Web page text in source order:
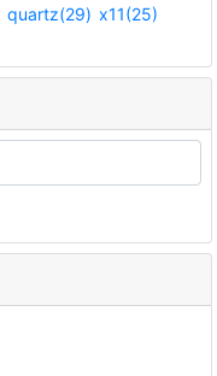
quartz(29) x11(25)